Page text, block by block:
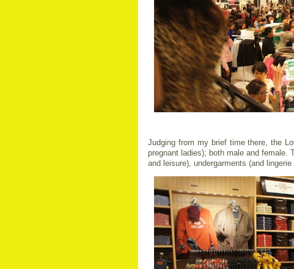
Judging from my brief time there, the
pregnant ladies); both male and female.
and leisure), undergarments (and